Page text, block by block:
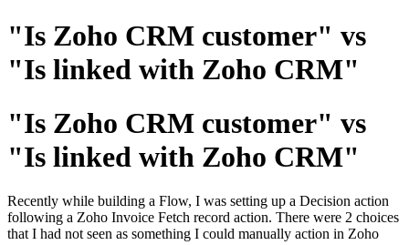
"Is Zoho CRM customer" vs
"Is linked with Zoho CRM"
"Is Zoho CRM customer" vs
"Is linked with Zoho CRM"
Recently while building a Flow, I was setting up a Decision action
following a Zoho Invoice Fetch record action. There were 2 choices
that I had not seen as something I could manually action in Zoho